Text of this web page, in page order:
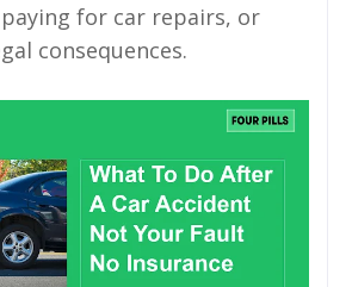
for car repairs, or
consequences.